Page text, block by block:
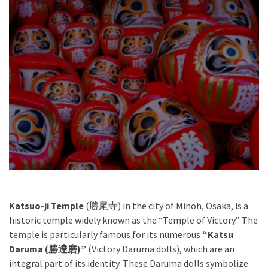
Katsuo-ji Temple (勝尾寺) in the city of Minoh, Osaka, is a
historic temple widely known as the “Temple of Victory.” The
temple is particularly famous for its numerous “Katsu
Daruma (勝達磨)” (Victory Daruma dolls), which are an
integral part of its identity. These Daruma dolls symbolize